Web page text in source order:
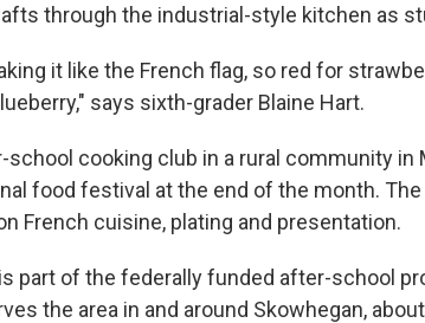
through the industrial-style kitchen as
it like the French flag, so red for
says sixth-grader Blaine Hart.
school cooking club in a rural community in
food festival at the end of the month.
French cuisine, plating and presentation.
part of the federally funded after-school
the area in and around Skowhegan,